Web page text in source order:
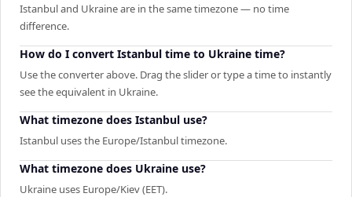
Istanbul and Ukraine are in the same timezone — no time
difference.
How do I convert Istanbul time to Ukraine time?
Use the converter above. Drag the slider or type a time to instantly
see the equivalent in Ukraine.
What timezone does Istanbul use?
Istanbul uses the Europe/Istanbul timezone.
What timezone does Ukraine use?
Ukraine uses Europe/Kiev (EET).